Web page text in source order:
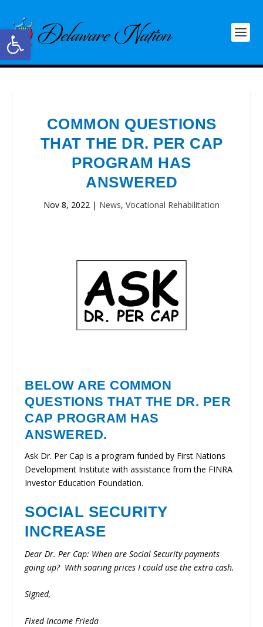
Open toolbar
COMMON QUESTIONS
THAT THE DR. PER CAP
PROGRAM HAS
ANSWERED
Nov 8, 2022 | News, Vocational Rehabilitation
BELOW ARE COMMON
QUESTIONS THAT THE DR. PER
CAP PROGRAM HAS
ANSWERED.
Ask Dr. Per Cap is a program funded by First Nations
Development Institute with assistance from the FINRA
Investor Education Foundation.
SOCIAL SECURITY
INCREASE
Dear Dr. Per Cap: When are Social Security payments
going up? With soaring prices I could use the extra cash.
Signed,
Fixed Income Frieda